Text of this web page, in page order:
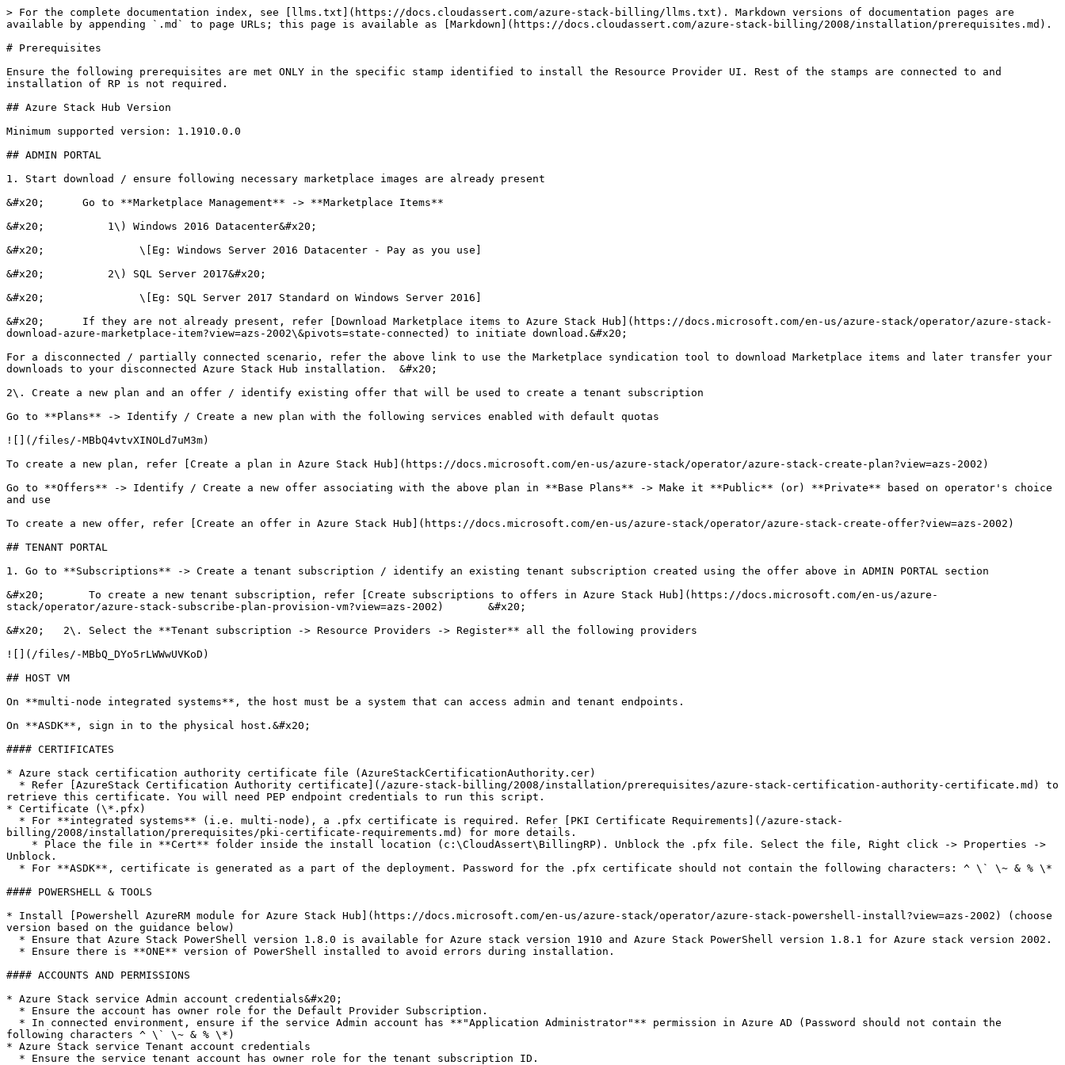
> For the complete documentation index, see [llms.txt](https://docs.cloudassert.com/azure-stack-billing/llms.txt). Markdown versions of documentation pages are
available by appending `.md` to page URLs; this page is available as [Markdown](https://docs.cloudassert.com/azure-stack-billing/2008/installation/prerequisites.md).
# Prerequisites
Ensure the following prerequisites are met ONLY in the specific stamp identified to install the Resource Provider UI. Rest of the stamps are connected to and
installation of RP is not required.
## Azure Stack Hub Version
Minimum supported version: 1.1910.0.0
## ADMIN PORTAL
1. Start download / ensure following necessary marketplace images are already present
&#x20;      Go to **Marketplace Management** -> **Marketplace Items**
&#x20;          1\) Windows 2016 Datacenter&#x20;
&#x20;               \[Eg: Windows Server 2016 Datacenter - Pay as you use]
&#x20;          2\) SQL Server 2017&#x20;
&#x20;               \[Eg: SQL Server 2017 Standard on Windows Server 2016]
&#x20;      If they are not already present, refer [Download Marketplace items to Azure Stack Hub](https://docs.microsoft.com/en-us/azure-stack/operator/azure-stack-
download-azure-marketplace-item?view=azs-2002\&pivots=state-connected) to initiate download.&#x20;
For a disconnected / partially connected scenario, refer the above link to use the Marketplace syndication tool to download Marketplace items and later transfer your
downloads to your disconnected Azure Stack Hub installation.  &#x20;
2\. Create a new plan and an offer / identify existing offer that will be used to create a tenant subscription
Go to **Plans** -> Identify / Create a new plan with the following services enabled with default quotas
![](/files/-MBbQ4vtvXINOLd7uM3m)
To create a new plan, refer [Create a plan in Azure Stack Hub](https://docs.microsoft.com/en-us/azure-stack/operator/azure-stack-create-plan?view=azs-2002)
Go to **Offers** -> Identify / Create a new offer associating with the above plan in **Base Plans** -> Make it **Public** (or) **Private** based on operator's choice
and use
To create a new offer, refer [Create an offer in Azure Stack Hub](https://docs.microsoft.com/en-us/azure-stack/operator/azure-stack-create-offer?view=azs-2002)
## TENANT PORTAL
1. Go to **Subscriptions** -> Create a tenant subscription / identify an existing tenant subscription created using the offer above in ADMIN PORTAL section
&#x20;       To create a new tenant subscription, refer [Create subscriptions to offers in Azure Stack Hub](https://docs.microsoft.com/en-us/azure-
stack/operator/azure-stack-subscribe-plan-provision-vm?view=azs-2002)       &#x20;
&#x20;   2\. Select the **Tenant subscription -> Resource Providers -> Register** all the following providers
![](/files/-MBbQ_DYo5rLWWwUVKoD)
## HOST VM
On **multi-node integrated systems**, the host must be a system that can access admin and tenant endpoints.
On **ASDK**, sign in to the physical host.&#x20;
#### CERTIFICATES
* Azure stack certification authority certificate file (AzureStackCertificationAuthority.cer)
retrieve this certificate. You will need PEP endpoint credentials to run this script.
* Certificate (\*.pfx)
billing/2008/installation/prerequisites/pki-certificate-requirements.md) for more details.
Unblock.
#### POWERSHELL & TOOLS
* Install [Powershell AzureRM module for Azure Stack Hub](https://docs.microsoft.com/en-us/azure-stack/operator/azure-stack-powershell-install?view=azs-2002) (choose
version based on the guidance below)
#### ACCOUNTS AND PERMISSIONS
* Azure Stack service Admin account credentials&#x20;
following characters ^ \` \~ & % \*)
* Azure Stack service Tenant account credentials